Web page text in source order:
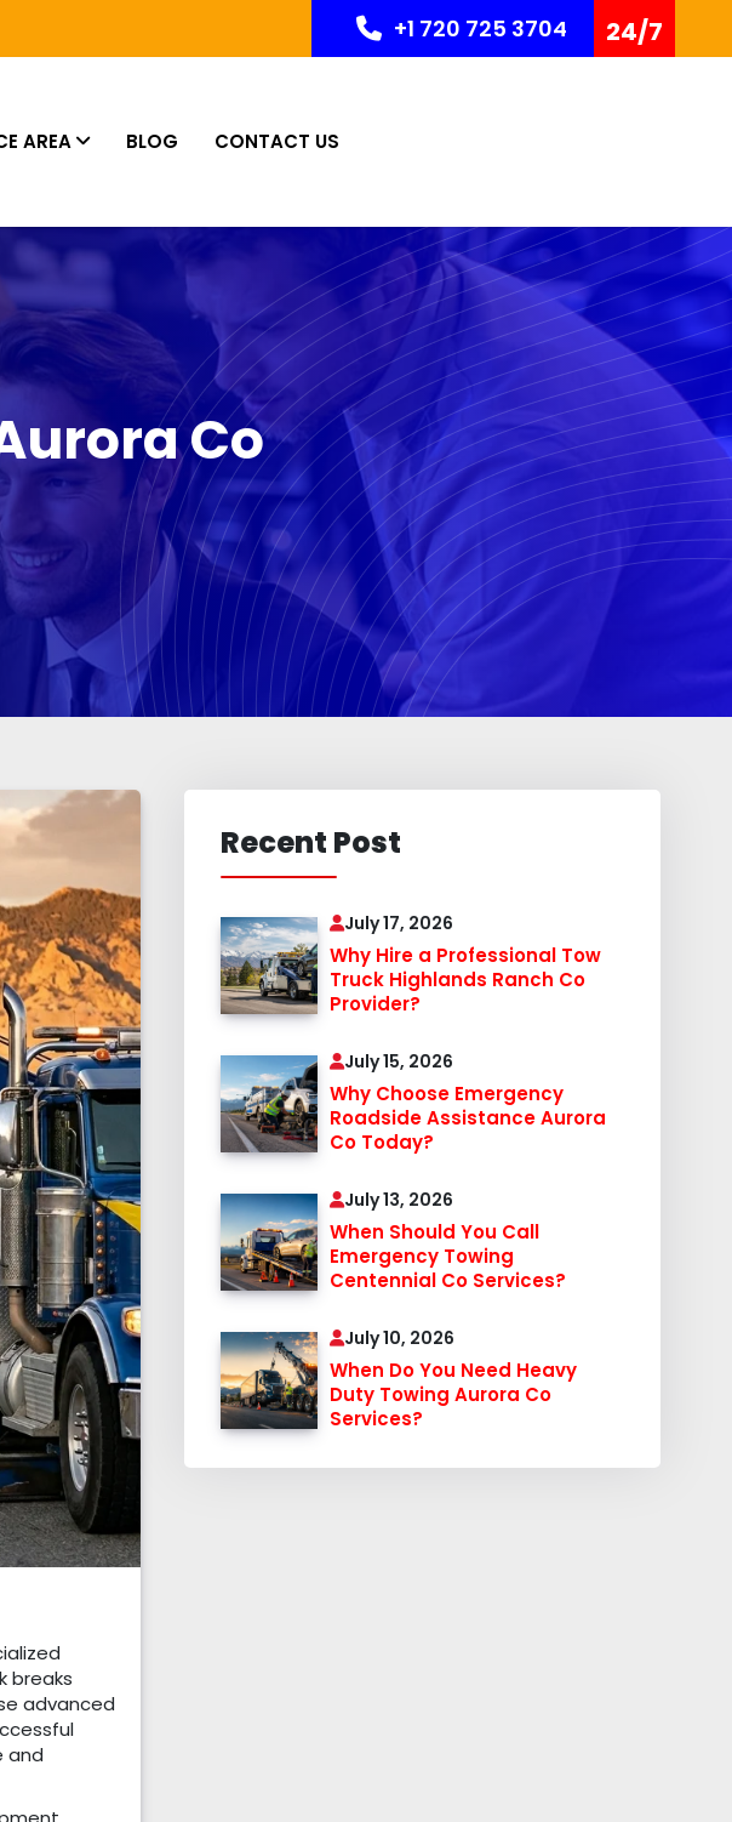
+1 720 725 3704 24/7
AREA BLOG CONTACT US
Co
breaks
advanced
and
Recent Post
July 17, 2026
Why Hire a Professional Tow
Truck Highlands Ranch Co
Provider?
July 15, 2026
Why Choose Emergency
Roadside Assistance Aurora
Co Today?
July 13, 2026
When Should You Call
Emergency Towing
Centennial Co Services?
July 10, 2026
When Do You Need Heavy
Duty Towing Aurora Co
Services?